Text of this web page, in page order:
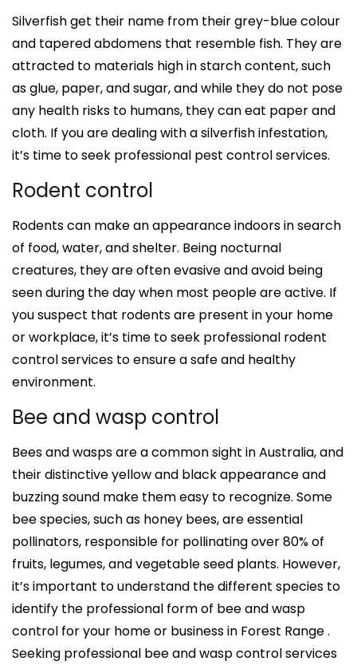
Silverfish get their name from their grey-blue colour
and tapered abdomens that resemble fish. They are
attracted to materials high in starch content, such
as glue, paper, and sugar, and while they do not pose
any health risks to humans, they can eat paper and
cloth. If you are dealing with a silverfish infestation,
it’s time to seek professional pest control services.
Rodent control
Rodents can make an appearance indoors in search
of food, water, and shelter. Being nocturnal
creatures, they are often evasive and avoid being
seen during the day when most people are active. If
you suspect that rodents are present in your home
or workplace, it’s time to seek professional rodent
control services to ensure a safe and healthy
environment.
Bee and wasp control
Bees and wasps are a common sight in Australia, and
their distinctive yellow and black appearance and
buzzing sound make them easy to recognize. Some
bee species, such as honey bees, are essential
pollinators, responsible for pollinating over 80% of
fruits, legumes, and vegetable seed plants. However,
it’s important to understand the different species to
identify the professional form of bee and wasp
control for your home or business in Forest Range .
Seeking professional bee and wasp control services